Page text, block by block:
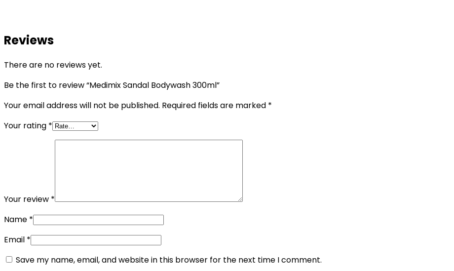
Reviews
There are no reviews yet.
Be the first to review “Medimix Sandal Bodywash 300ml”
Your email address will not be published. Required fields are marked *
Your rating *
Your review *
Name *
Email *
Save my name, email, and website in this browser for the next time I comment.